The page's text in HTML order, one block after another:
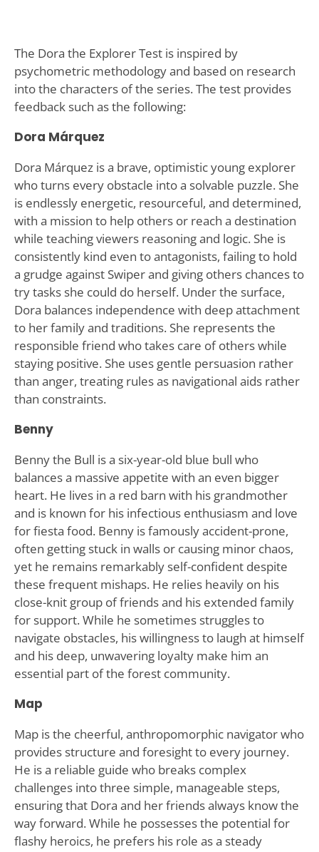
The Dora the Explorer Test is inspired by
psychometric methodology and based on research
into the characters of the series. The test provides
feedback such as the following:
Dora Márquez
Dora Márquez is a brave, optimistic young explorer
who turns every obstacle into a solvable puzzle. She
is endlessly energetic, resourceful, and determined,
with a mission to help others or reach a destination
while teaching viewers reasoning and logic. She is
consistently kind even to antagonists, failing to hold
a grudge against Swiper and giving others chances to
try tasks she could do herself. Under the surface,
Dora balances independence with deep attachment
to her family and traditions. She represents the
responsible friend who takes care of others while
staying positive. She uses gentle persuasion rather
than anger, treating rules as navigational aids rather
than constraints.
Benny
Benny the Bull is a six-year-old blue bull who
balances a massive appetite with an even bigger
heart. He lives in a red barn with his grandmother
and is known for his infectious enthusiasm and love
for fiesta food. Benny is famously accident-prone,
often getting stuck in walls or causing minor chaos,
yet he remains remarkably self-confident despite
these frequent mishaps. He relies heavily on his
close-knit group of friends and his extended family
for support. While he sometimes struggles to
navigate obstacles, his willingness to laugh at himself
and his deep, unwavering loyalty make him an
essential part of the forest community.
Map
Map is the cheerful, anthropomorphic navigator who
provides structure and foresight to every journey.
He is a reliable guide who breaks complex
challenges into three simple, manageable steps,
ensuring that Dora and her friends always know the
way forward. While he possesses the potential for
flashy heroics, he prefers his role as a steady